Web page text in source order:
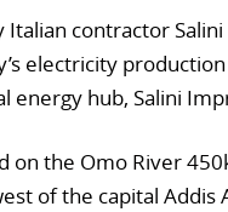
Italian contractor
electricity
energy hub, Salini
on the Omo River
of the capital Addis